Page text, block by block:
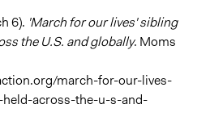
6). 'March for our lives' sibling
the U.S. and globally. Moms
march-for-our-lives-
across-the-u-s-and-